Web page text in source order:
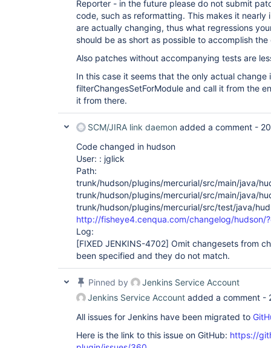
Reporter - in the future please do not submit
code, such as reformatting. This makes it nearly
are actually changing, thus what regressions
should be as short as possible to accomplish
Also patches without accompanying tests are
In this case it seems that the only actual change
filterChangesSetForModule and call it from the
it from there.
SCM/JIRA link daemon added a comment -
Code changed in hudson
User: : jglick
Path:
trunk/hudson/plugins/mercurial/src/main/java/
trunk/hudson/plugins/mercurial/src/main/java/
trunk/hudson/plugins/mercurial/src/test/java/
http://fisheye4.cenqua.com/changelog/hudson/
Log:
[FIXED JENKINS-4702] Omit changesets from
been specified and they do not match.
Pinned by
Jenkins Service Account
Jenkins Service Account added a comment -
All issues for Jenkins have been migrated to
Here is the link to this issue on GitHub: https://